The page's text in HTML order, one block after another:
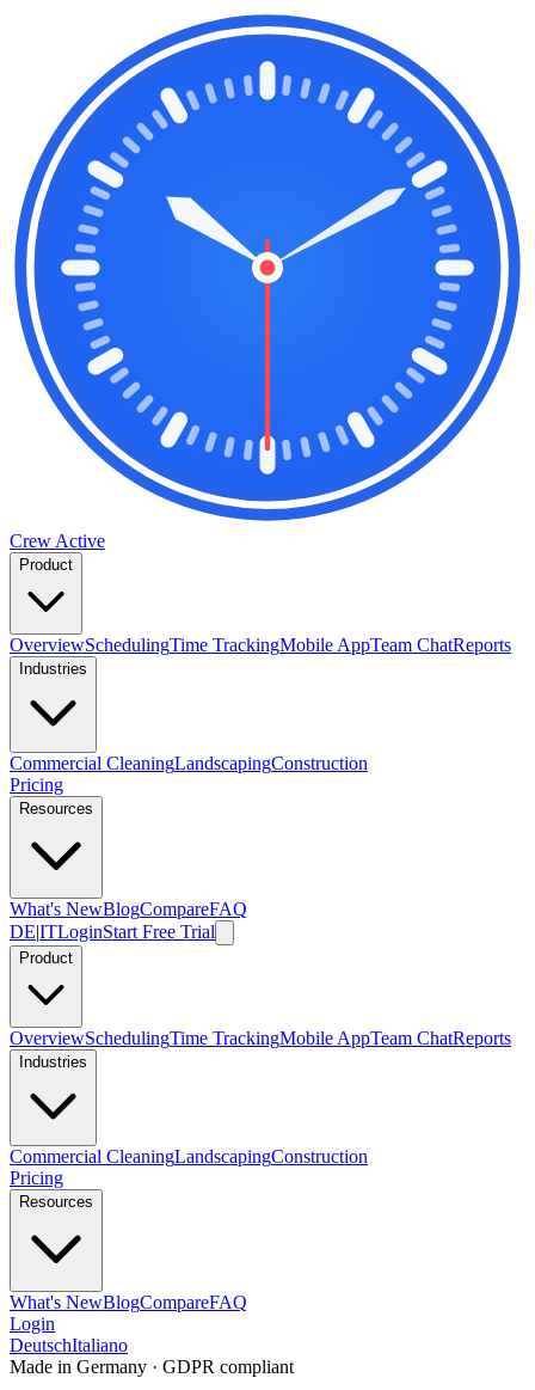
Crew Active
Product
OverviewSchedulingTime TrackingMobile AppTeam ChatReports
Industries
Commercial CleaningLandscapingConstruction
Pricing
Resources
What's NewBlogCompareFAQ
DE|ITLoginStart Free Trial
Product
OverviewSchedulingTime TrackingMobile AppTeam ChatReports
Industries
Commercial CleaningLandscapingConstruction
Pricing
Resources
What's NewBlogCompareFAQ
Login
DeutschItaliano
Made in Germany · GDPR compliant